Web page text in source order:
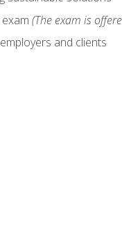
(The exam is
and clients